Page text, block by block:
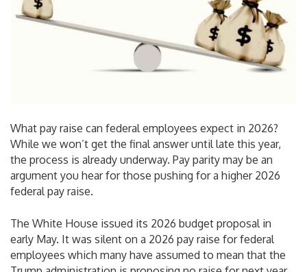
What pay raise can federal employees expect in 2026?
While we won’t get the final answer until late this year,
the process is already underway. Pay parity may be an
argument you hear for those pushing for a higher 2026
federal pay raise.
The White House issued its 2026 budget proposal in
early May. It was silent on a 2026 pay raise for federal
employees which many have assumed to mean that the